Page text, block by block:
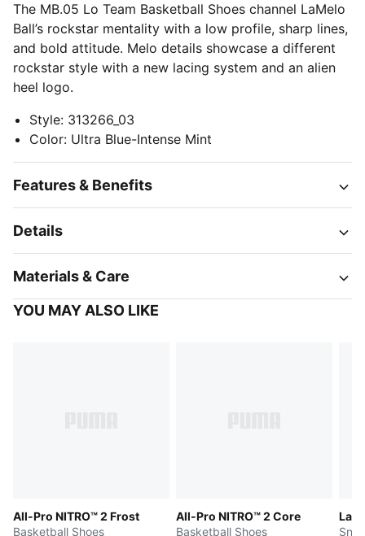
The MB.05 Lo Team Basketball Shoes channel LaMelo
Ball’s rockstar mentality with a low profile, sharp lines,
and bold attitude. Melo details showcase a different
rockstar style with a new lacing system and an alien
heel logo.
Style: 313266_03
Color: Ultra Blue-Intense Mint
Features & Benefits
Details
Materials & Care
YOU MAY ALSO LIKE
All-Pro NITRO™ 2 Frost
Basketball Shoes
All-Pro NITRO™ 2 Core
Basketball Shoes